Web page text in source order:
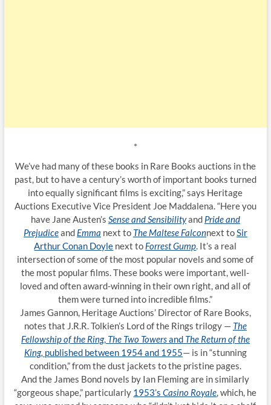
*
We’ve had many of these books in Rare Books auctions in the
past, but to have a century’s worth of important books turned
into equally significant films is exciting,” says Heritage
Auctions Executive Vice President Joe Maddalena. “Here you
have Jane Austen’s Sense and Sensibilityand Pride and
Prejudiceand Emma next to The Maltese Falconnext toSir
Arthur Conan Doyle next to Forrest Gump. It’s a real
intersection of some of the most popular novels and some of
the most popular films. These books were important, well-
loved and often award-winning in their own right, and all of
them were turned into incredible films.”
James Gannon, Heritage Auctions’ Director of Rare Books,
notes that J.R.R. Tolkien’s Lord of the Rings trilogy — The
Fellowship of the Ring, The Two Towersand The Return of the
King, published between 1954 and 1955— is in “stunning
condition,” from the dust jackets to the pristine pages.
And the James Bond novels by Ian Fleming are in similarly
“gorgeous shape,” particularly 1953’sCasino Royale, which, he